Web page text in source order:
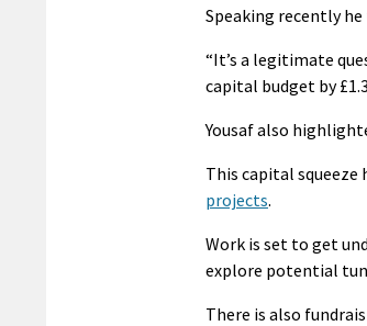
Speaking recently
“It’s a legitimate
capital budget by
Yousaf also
This capital
projects.
Work is set to get
explore potential
There is also